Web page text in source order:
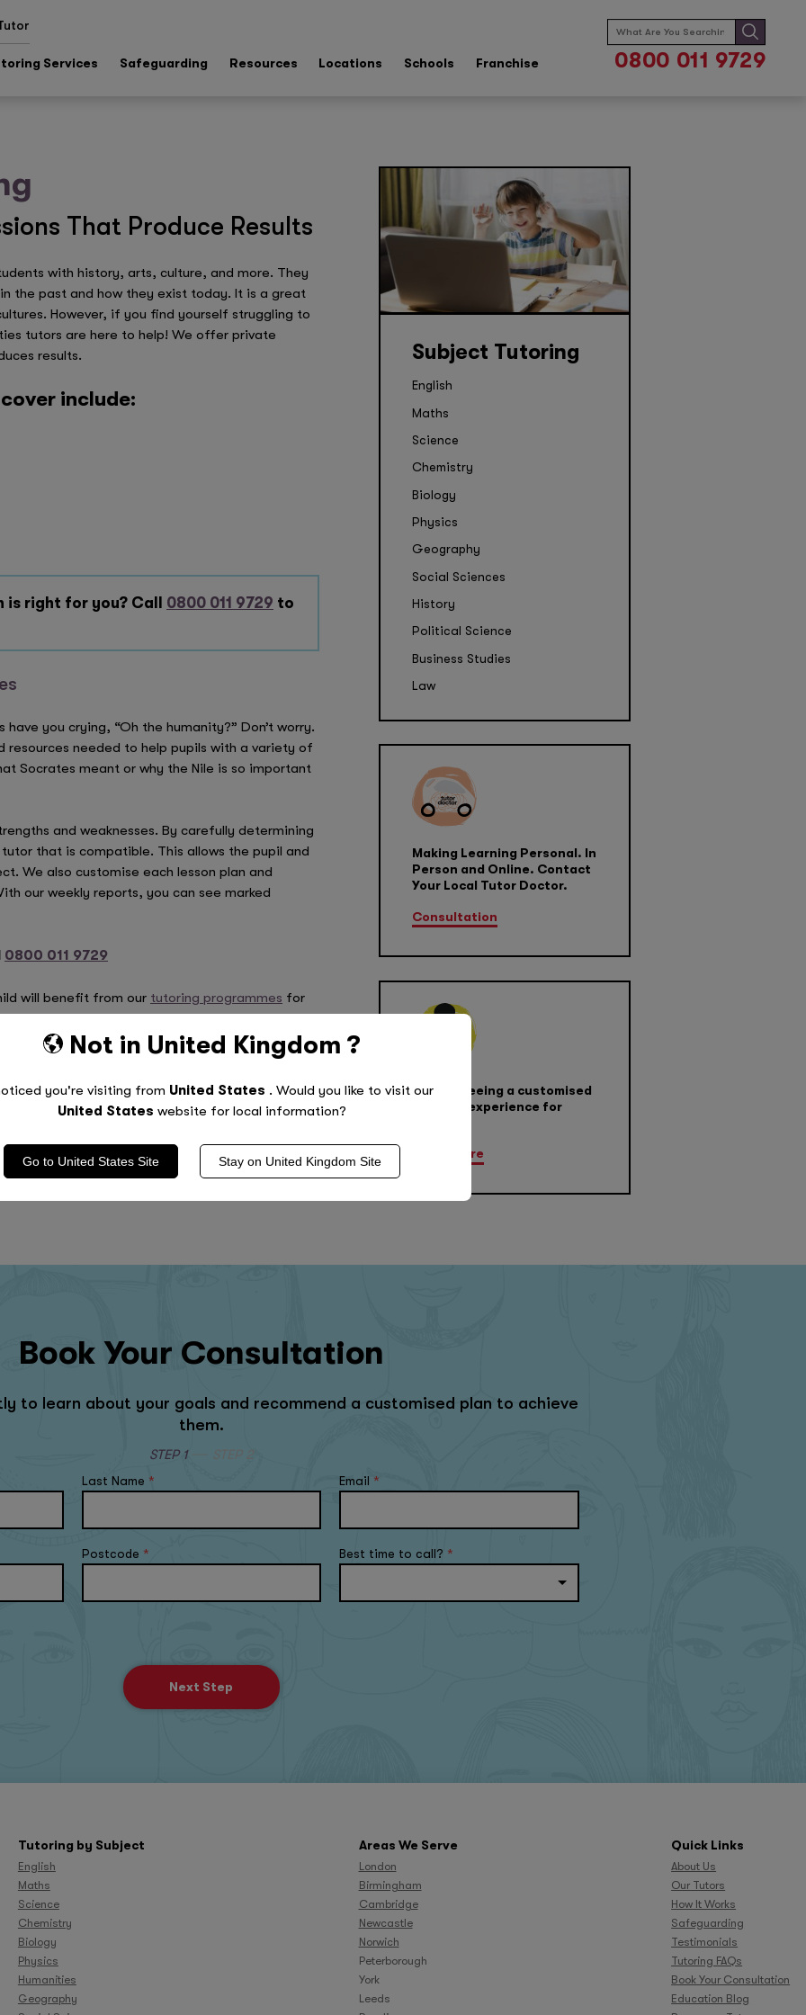
Services Safeguarding Resources Locations Schools Franchise
Search
for:
0800 011 9729
That Produce Results
with history, arts, culture, and more. They
the past and how they exist today. It is a great
However, if you find yourself struggling to
tutors are here to help! We offer private
results.
include:
right for you? Call 0800 011 9729 to
you crying, “Oh the humanity?” Don’t worry.
resources needed to help pupils with a variety of
Socrates meant or why the Nile is so important
and weaknesses. By carefully determining
that is compatible. This allows the pupil and
We also customise each lesson plan and
our weekly reports, you can see marked
0800 011 9729
will benefit from our tutoring programmes for
with the tutor we select, you can change
Call0800 011 9729!
Subject Tutoring
English
Maths
Science
Chemistry
Biology
Physics
Geography
Social Sciences
History
Political Science
Business Studies
Law
Making Learning Personal. In
Person and Online. Contact
Your Local Tutor Doctor.
Consultation
Guaranteeing a customised
learning experience for
Learn More
Book Your Consultation
to learn about your goals and recommend a customised plan to achieve
them.
STEP 1
Last Name * Email *
Postcode * Best time to call? *
Next Step
Tutoring by Subject
English
Maths
Science
Chemistry
Biology
Physics
Humanities
Geography
Areas We Serve
London
Birmingham
Cambridge
Newcastle
Norwich
Peterborough
York
Leeds
Quick Links
About Us
Our Tutors
How It Works
Safeguarding
Testimonials
Tutoring FAQs
Book Your Consultation
Education Blog
Not in United Kingdom ?
you're visiting from United States . Would you like to visit our
United States website for local information?
Go to United States Site Stay on United Kingdom Site